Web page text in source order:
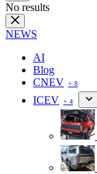
No results
NEWS
AI
Blog
CNEV + 8
ICEV + 4